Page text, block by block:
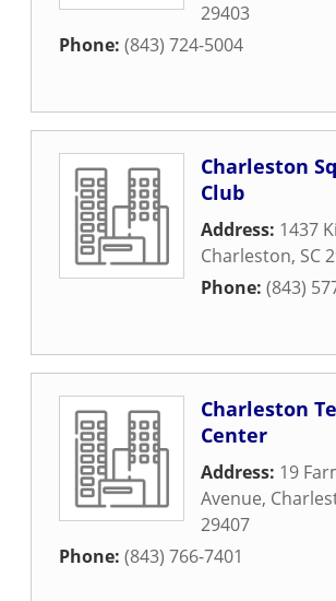
29403
Phone: (843) 724-5004
Charleston
Club
Address: 1437
Charleston, SC
Phone: (843)
Charleston
Center
Address: 19
Avenue,
29407
Phone: (843) 766-7401